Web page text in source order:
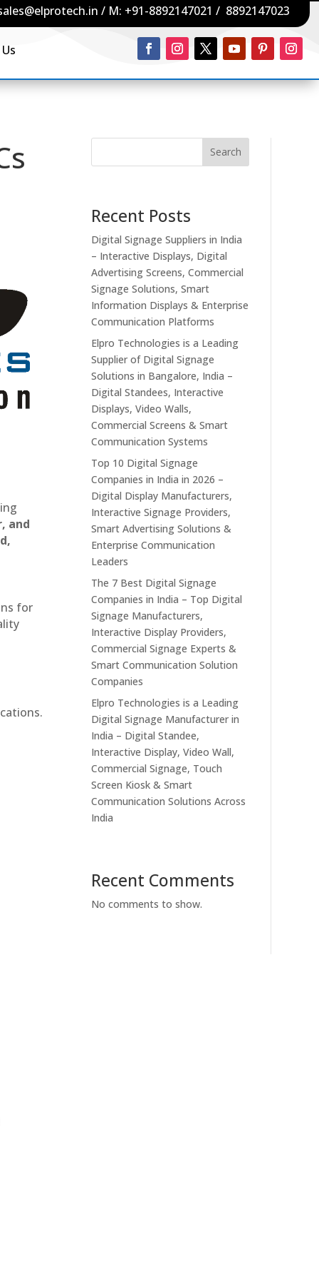
/ M: +91-8892147021 / 8892147023
and
for
Search
Recent Posts
Digital Signage Suppliers in India
– Interactive Displays, Digital
Advertising Screens, Commercial
Signage Solutions, Smart
Information Displays & Enterprise
Communication Platforms
Elpro Technologies is a Leading
Supplier of Digital Signage
Solutions in Bangalore, India –
Digital Standees, Interactive
Displays, Video Walls,
Commercial Screens & Smart
Communication Systems
Top 10 Digital Signage
Companies in India in 2026 –
Digital Display Manufacturers,
Interactive Signage Providers,
Smart Advertising Solutions &
Enterprise Communication
Leaders
The 7 Best Digital Signage
Companies in India – Top Digital
Signage Manufacturers,
Interactive Display Providers,
Commercial Signage Experts &
Smart Communication Solution
Companies
Elpro Technologies is a Leading
Digital Signage Manufacturer in
India – Digital Standee,
Interactive Display, Video Wall,
Commercial Signage, Touch
Screen Kiosk & Smart
Communication Solutions Across
India
Recent Comments
No comments to show.